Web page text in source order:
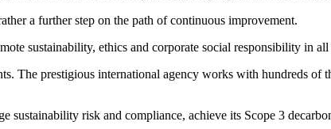
a further step on the path ofcontinuous improvement.
sustainability, ethics and corporate social responsibility in all
. The prestigious international agency works with hundreds of
sustainability risk and compliance, achieve its Scope 3